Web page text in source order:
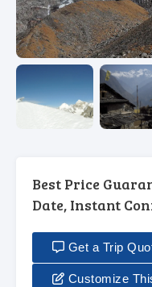
Best Price
Date, Instant
Get a Trip
Customize